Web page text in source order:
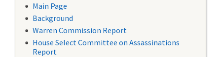
Main Page
Background
Warren Commission Report
House Select Committee on Assassinations
Report